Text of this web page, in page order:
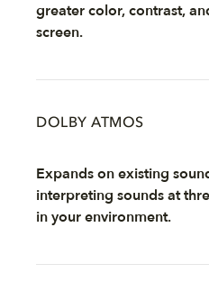
greater color, contrast,
screen.
DOLBY ATMOS
Expands on existing
interpreting sounds at
in your environment.